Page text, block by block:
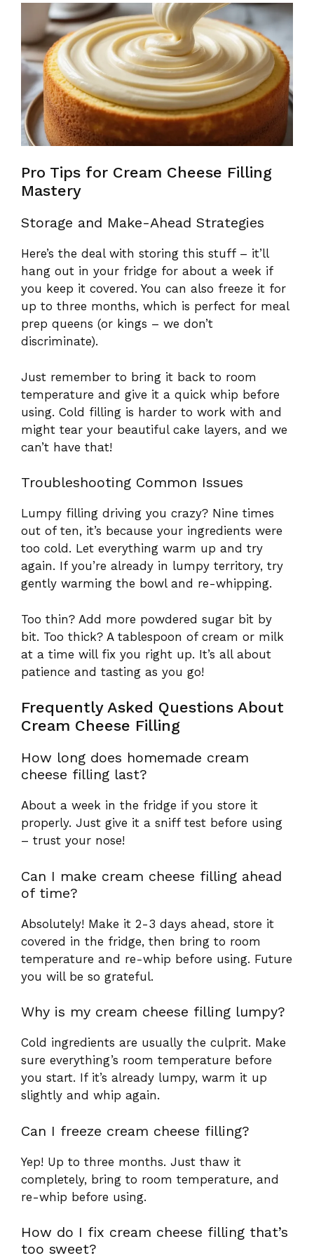
Pro Tips for Cream Cheese Filling
Mastery
Storage and Make-Ahead Strategies
Here’s the deal with storing this stuff – it’ll
hang out in your fridge for about a week if
you keep it covered. You can also freeze it for
up to three months, which is perfect for meal
prep queens (or kings – we don’t
discriminate).
Just remember to bring it back to room
temperature and give it a quick whip before
using. Cold filling is harder to work with and
might tear your beautiful cake layers, and we
can’t have that!
Troubleshooting Common Issues
Lumpy filling driving you crazy? Nine times
out of ten, it’s because your ingredients were
too cold. Let everything warm up and try
again. If you’re already in lumpy territory, try
gently warming the bowl and re-whipping.
Too thin? Add more powdered sugar bit by
bit. Too thick? A tablespoon of cream or milk
at a time will fix you right up. It’s all about
patience and tasting as you go!
Frequently Asked Questions About
Cream Cheese Filling
How long does homemade cream
cheese filling last?
About a week in the fridge if you store it
properly. Just give it a sniff test before using
– trust your nose!
Can I make cream cheese filling ahead
of time?
Absolutely! Make it 2-3 days ahead, store it
covered in the fridge, then bring to room
temperature and re-whip before using. Future
you will be so grateful.
Why is my cream cheese filling lumpy?
Cold ingredients are usually the culprit. Make
sure everything’s room temperature before
you start. If it’s already lumpy, warm it up
slightly and whip again.
Can I freeze cream cheese filling?
Yep! Up to three months. Just thaw it
completely, bring to room temperature, and
re-whip before using.
How do I fix cream cheese filling that’s
too sweet?